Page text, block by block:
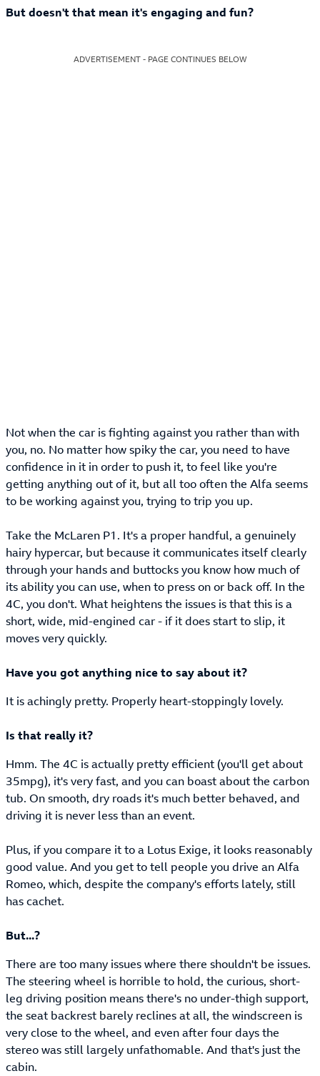
But doesn't that mean it's engaging and fun?
ADVERTISEMENT - PAGE CONTINUES BELOW
Not when the car is fighting against you rather than with
you, no. No matter how spiky the car, you need to have
confidence in it in order to push it, to feel like you're
getting anything out of it, but all too often the Alfa seems
to be working against you, trying to trip you up.
Take the McLaren P1. It's a proper handful, a genuinely
hairy hypercar, but because it communicates itself clearly
through your hands and buttocks you know how much of
its ability you can use, when to press on or back off. In the
4C, you don't. What heightens the issues is that this is a
short, wide, mid-engined car - if it does start to slip, it
moves very quickly.
Have you got anything nice to say about it?
It is achingly pretty. Properly heart-stoppingly lovely.
Is that really it?
Hmm. The 4C is actually pretty efficient (you'll get about
35mpg), it's very fast, and you can boast about the carbon
tub. On smooth, dry roads it's much better behaved, and
driving it is never less than an event.
Plus, if you compare it to a Lotus Exige, it looks reasonably
good value. And you get to tell people you drive an Alfa
Romeo, which, despite the company's efforts lately, still
has cachet.
But...?
There are too many issues where there shouldn't be issues.
The steering wheel is horrible to hold, the curious, short-
leg driving position means there's no under-thigh support,
the seat backrest barely reclines at all, the windscreen is
very close to the wheel, and even after four days the
stereo was still largely unfathomable. And that's just the
cabin.